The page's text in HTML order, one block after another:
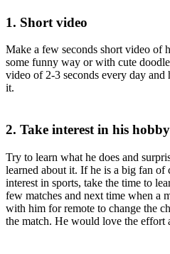
1. Short video
Make a few seconds short video of
some funny way or with cute
video of 2-3 seconds every day
it.
2. Take interest in his hobby
Try to learn what he does and
learned about it. If he is a big fan of
interest in sports, take the time to
few matches and next time when a
with him for remote to change the
the match. He would love the effort